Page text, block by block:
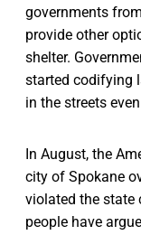
governments
provide other
shelter.
started codifying
in the streets
In August, the
city of Spokane
violated the state
people have